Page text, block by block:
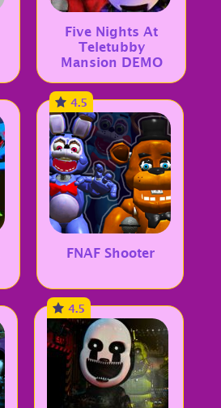
Five Nights At
Teletubby
Mansion DEMO
4.5
FNAF Shooter
4.5